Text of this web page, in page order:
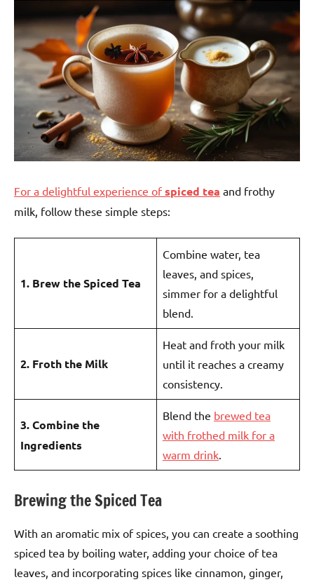
For a delightful experience ofspiced tea and frothy
milk, follow these simple steps:
1. Brew the Spiced Tea
Combine water, tea
leaves, and spices,
simmer for a delightful
blend.
2. Froth the Milk
Heat and froth your milk
until it reaches a creamy
consistency.
3. Combine the
Ingredients
Blend the brewed tea
with frothed milk for a
warm drink.
Brewing the Spiced Tea
With an aromatic mix of spices, you can create a soothing
spiced tea by boiling water, adding your choice of tea
leaves, and incorporating spices like cinnamon, ginger,